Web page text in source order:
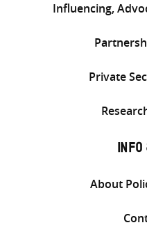
Influencing,
Private
About